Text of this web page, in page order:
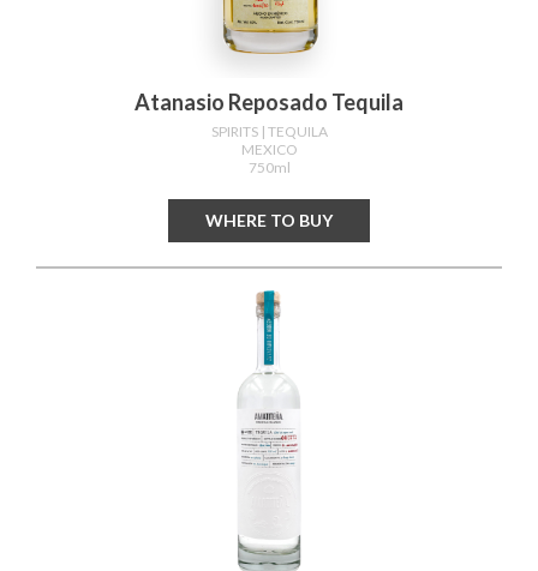
Atanasio Reposado Tequila
SPIRITS | TEQUILA
MEXICO
750ml
WHERE TO BUY